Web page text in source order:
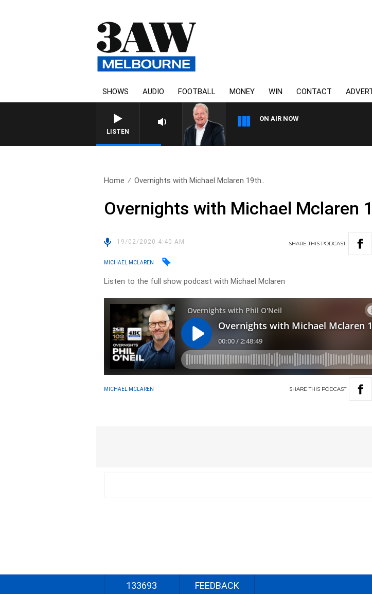
SHOWS AUDIO FOOTBALL MONEY WIN CONTACT
LISTEN
ON AIR NOW
Home Overnights with Michael Mclaren 19th..
Overnights with Michael Mclaren
19/02/2020 4:40 AM SHARETHIS PODCAST
MICHAEL MCLAREN
Listen to the full show podcast with Michael Mclaren
MICHAEL MCLAREN SHARETHIS PODCAST
133693 FEEDBACK